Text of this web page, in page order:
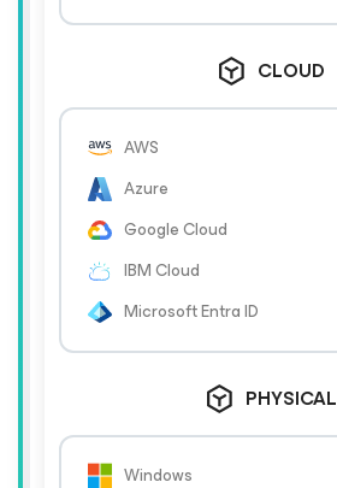
CLOUD
AWS
Azure
Google Cloud
IBM Cloud
Microsoft Entra ID
PHYSICAL
Windows